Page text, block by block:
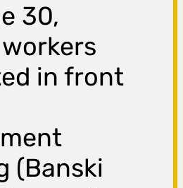
30,
in front
(Banski